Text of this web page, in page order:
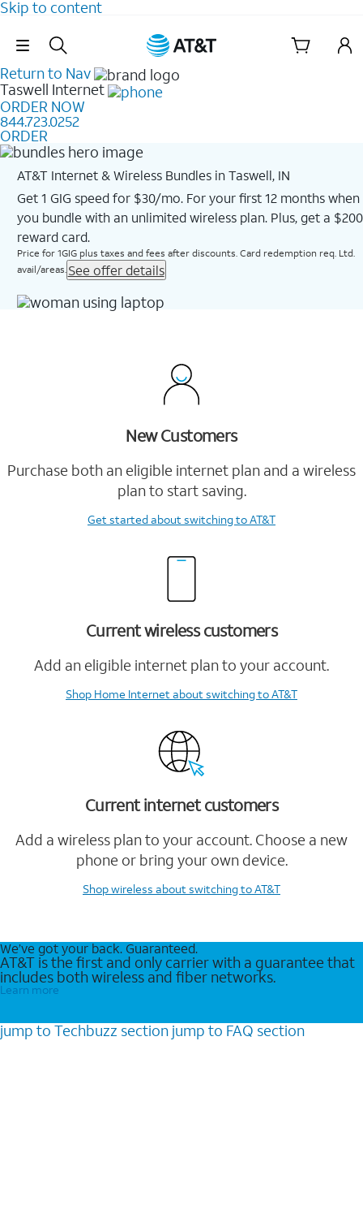
Skip to content
Skip Navigation
Return to Nav
Taswell Internet
ORDER NOW
844.723.0252
ORDER
AT&T Internet & Wireless Bundles in Taswell, IN
Get 1 GIG speed for $30/mo. For your first 12 months when
you bundle with an unlimited wireless plan. Plus, get a $200
reward card.
Price for 1GIG plus taxes and fees after discounts. Card redemption req. Ltd.
avail/areas. See offer details
New Customers
Purchase both an eligible internet plan and a wireless
plan to start saving.
Get startedabout switching to AT&T
Current wireless customers
Add an eligible internet plan to your account.
Shop Home Internetabout switching to AT&T
Current internet customers
Add a wireless plan to your account. Choose a new
phone or bring your own device.
Shop wireless about switching to AT&T
We’ve got your back. Guaranteed.
AT&T is the first and only carrier with a guarantee that
includes both wireless and fiber networks.
Learn more
jump to Techbuzz section jump to FAQ section